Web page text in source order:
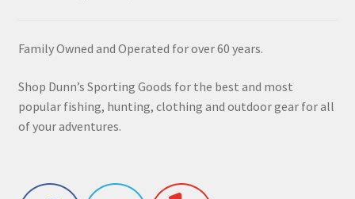
Family Owned and Operated for over 60 years.
Shop Dunn’s Sporting Goods for the best and most
popular fishing, hunting, clothing and outdoor gear for all
of your adventures.